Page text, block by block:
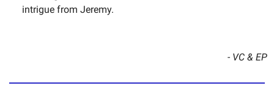
intrigue from Jeremy.
- VC & EP